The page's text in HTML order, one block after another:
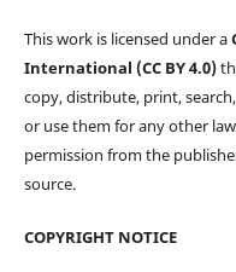
This work is licensed under a
International (CC BY 4.0)
copy, distribute, print,
or use them for any other
permission from the
source.
COPYRIGHT NOTICE